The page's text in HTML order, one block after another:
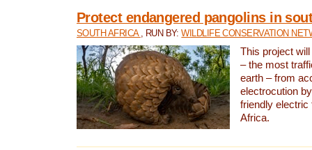
Protect endangered pangolins in
SOUTH AFRICA , RUN BY:WILDLIFE CONSERVATION
This project
– the most
earth – from
electrocution
friendly electric
Africa.